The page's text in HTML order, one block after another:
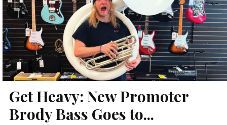
Get Heavy: New Promoter
Brody Bass Goes to...